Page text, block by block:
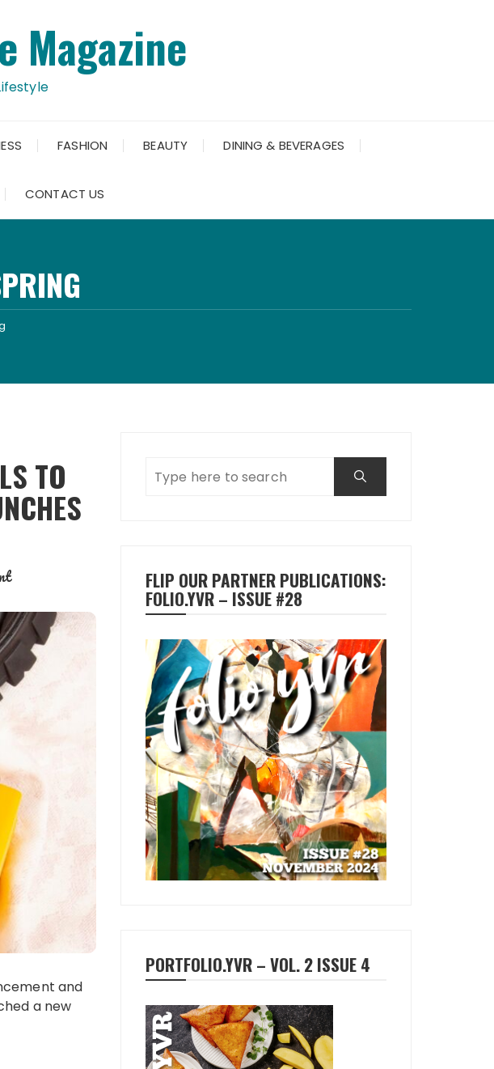
Magazine
FASHION BEAUTY DINING & BEVERAGES
CONTACT US
TO
and
a new
FLIP OUR PARTNER PUBLICATIONS:
FOLIO.YVR – ISSUE #28
PORTFOLIO.YVR – VOL. 2 ISSUE 4